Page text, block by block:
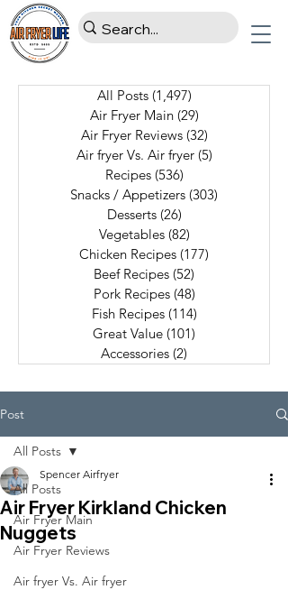
All Posts (1,497)
Air Fryer Main (29)
Air Fryer Reviews (32)
Air fryer Vs. Air fryer (5)
Recipes (536)
Snacks / Appetizers (303)
Desserts (26)
Vegetables (82)
Chicken Recipes (177)
Beef Recipes (52)
Pork Recipes (48)
Fish Recipes (114)
Great Value (101)
Accessories (2)
Post
All Posts
Air Fryer Main
Air Fryer Reviews
Air fryer Vs. Air fryer
All Posts
Air Fryer Kirkland Chicken
Nuggets
Spencer Airfryer